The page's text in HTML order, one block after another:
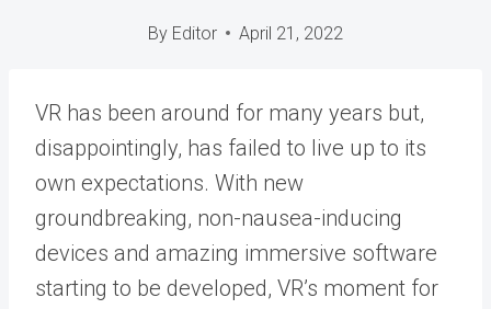
By Editor April 21, 2022
VR has been around for many years but,
disappointingly, has failed to live up to its
own expectations. With new
groundbreaking, non-nausea-inducing
devices and amazing immersive software
starting to be developed, VR’s moment for